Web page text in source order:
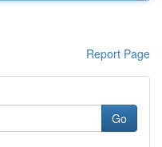
Report Page
Go